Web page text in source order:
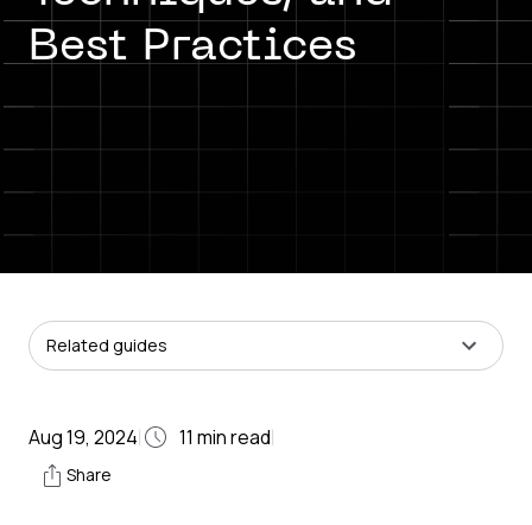
Best Practices
Related guides
Aug 19, 2024| 11 min read|
Share